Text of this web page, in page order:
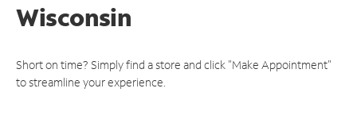
Wisconsin
Short on time? Simply find a store and click "Make Appointment"
to streamline your experience.